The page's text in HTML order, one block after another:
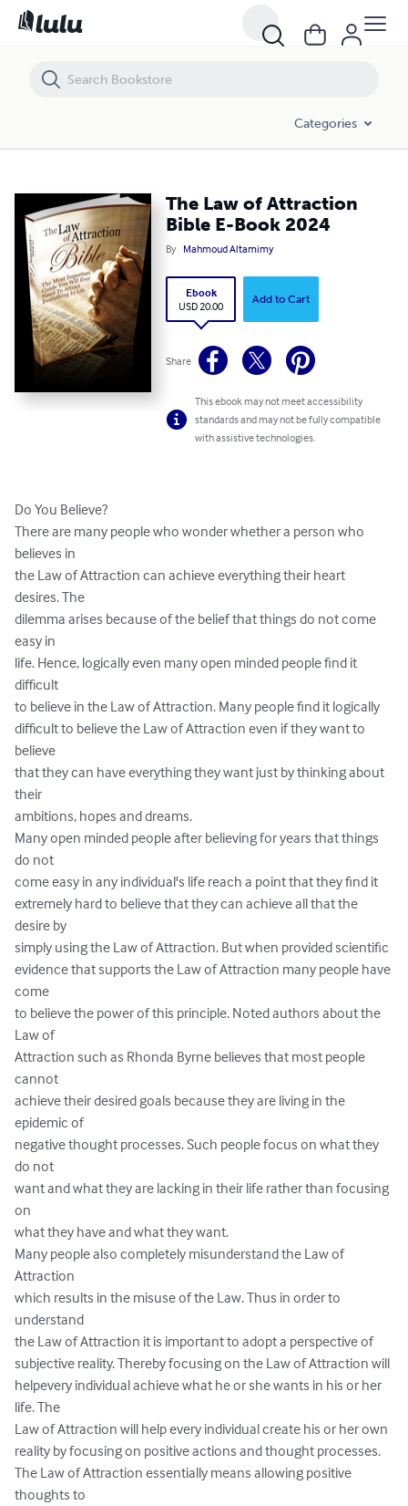
Categories
The Law of Attraction
Bible E-Book 2024
By Mahmoud Altamimy
Ebook
USD 20.00
Add to Cart
Share
This ebook may not meet accessibility
standards and may not be fully compatible
with assistive technologies.
Do You Believe?
There are many people who wonder whether a person who
believes in
the Law of Attraction can achieve everything their heart
desires. The
dilemma arises because of the belief that things do not come
easy in
life. Hence, logically even many open minded people find it
difficult
to believe in the Law of Attraction. Many people find it logically
difficult to believe the Law of Attraction even if they want to
believe
that they can have everything they want just by thinking about
their
ambitions, hopes and dreams.
Many open minded people after believing for years that things
do not
come easy in any individual's life reach a point that they find it
extremely hard to believe that they can achieve all that the
desire by
simply using the Law of Attraction. But when provided scientific
evidence that supports the Law of Attraction many people have
come
to believe the power of this principle. Noted authors about the
Law of
Attraction such as Rhonda Byrne believes that most people
cannot
achieve their desired goals because they are living in the
epidemic of
negative thought processes. Such people focus on what they
do not
want and what they are lacking in their life rather than focusing
on
what they have and what they want.
Many people also completely misunderstand the Law of
Attraction
which results in the misuse of the Law. Thus in order to
understand
the Law of Attraction it is important to adopt a perspective of
subjective reality. Thereby focusing on the Law of Attraction will
helpevery individual achieve what he or she wants in his or her
life. The
Law of Attraction will help every individual create his or her own
reality by focusing on positive actions and thought processes.
The Law of Attraction essentially means allowing positive
thoughts to
The Law of Attraction Bible E-Book 2024